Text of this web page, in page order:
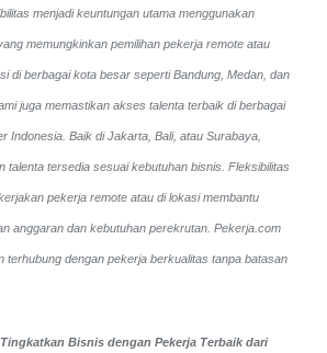
menjadi keuntungan utama menggunakan
memungkinkan pemilihan pekerja remote atau
di berbagai kota besar seperti Bandung, Medan, dan
juga memastikan akses talenta terbaik di berbagai
Indonesia. Baik di Jakarta, Bali, atau Surabaya,
talenta tersedia sesuai kebutuhan bisnis. Fleksibilitas
pekerja remote atau di lokasi membantu
anggaran dan kebutuhan perekrutan. Pekerja.com
terhubung dengan pekerja berkualitas tanpa batasan
Bisnis dengan Pekerja Terbaik dari